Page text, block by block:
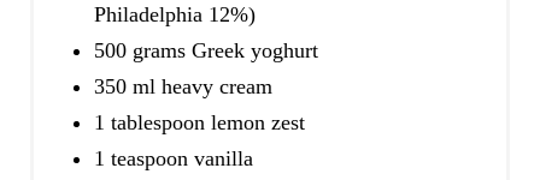
Philadelphia 12%)
500 grams Greek yoghurt
350 ml heavy cream
1 tablespoon lemon zest
1 teaspoon vanilla